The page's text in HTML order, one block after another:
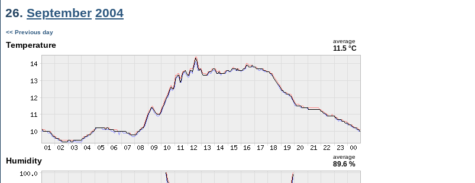
26. September 2004
<< Previous day
Temperature average
11.5 °C
Humidity average
89.6 %